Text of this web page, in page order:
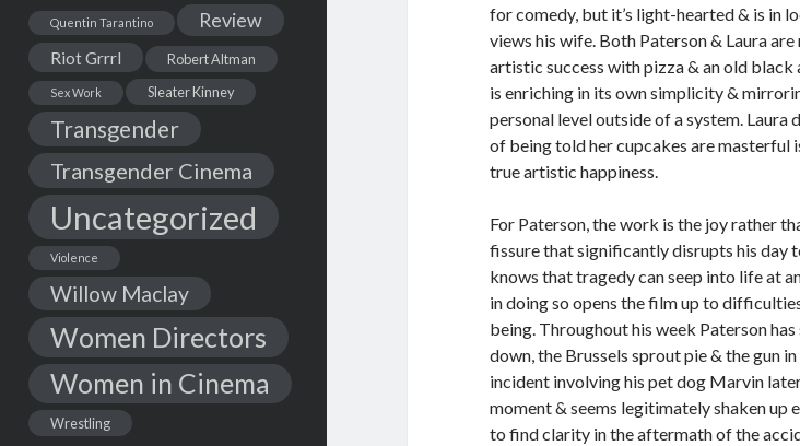
Quentin Tarantino Review
Riot Grrrl Robert Altman
Sex Work Sleater Kinney
Transgender
Transgender Cinema
Uncategorized
Violence
Willow Maclay
Women Directors
Women in Cinema
Wrestling
for comedy, but it’s light-hearted & is in
views his wife. Both Paterson & Laura
artistic success with pizza & an old
is enriching in its own simplicity &
personal level outside of a system.
of being told her cupcakes are masterful
true artistic happiness.
For Paterson, the work is the joy rather
fissure that significantly disrupts his day
knows that tragedy can seep into life at
in doing so opens the film up to
being. Throughout his week Paterson
down, the Brussels sprout pie & the gun
incident involving his pet dog Marvin
moment & seems legitimately shaken up
to find clarity in the aftermath of the